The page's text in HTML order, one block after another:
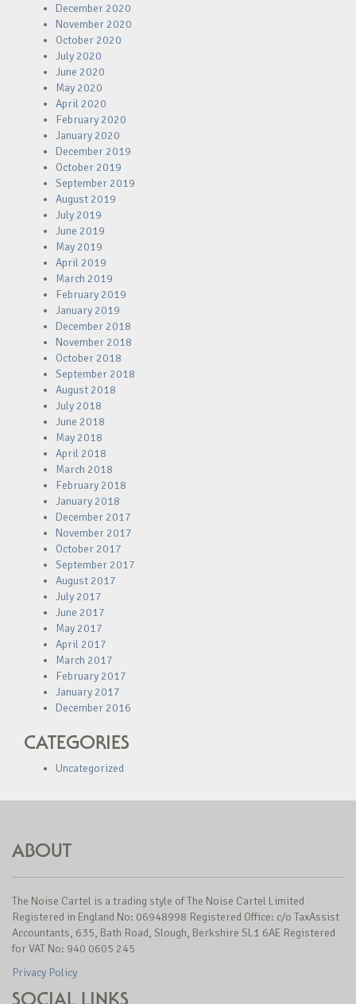
December 2020
November 2020
October 2020
July 2020
June 2020
May 2020
April 2020
February 2020
January 2020
December 2019
October 2019
September 2019
August 2019
July 2019
June 2019
May 2019
April 2019
March 2019
February 2019
January 2019
December 2018
November 2018
October 2018
September 2018
August 2018
July 2018
June 2018
May 2018
April 2018
March 2018
February 2018
January 2018
December 2017
November 2017
October 2017
September 2017
August 2017
July 2017
June 2017
May 2017
April 2017
March 2017
February 2017
January 2017
December 2016
CATEGORIES
Uncategorized
ABOUT
The Noise Cartel is a trading style of The Noise Cartel Limited
Registered in England No: 06948998 Registered Office: c/o TaxAssist
Accountants, 635, Bath Road, Slough, Berkshire SL1 6AE Registered
for VAT No: 940 0605 245
Privacy Policy
SOCIAL LINKS